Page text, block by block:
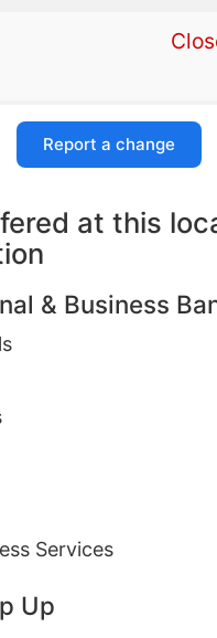
Report a change
at this
& Business
Services
Up